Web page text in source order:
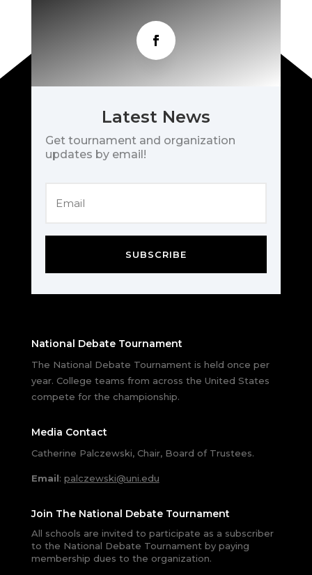
Latest News
Get tournament and organization
updates by email!
SUBSCRIBE
National Debate Tournament
The National Debate Tournament is held once per
year. College teams from across the United States
compete for the championship.
Media Contact
Catherine Palczewski, Chair, Board of Trustees.
Email: palczewski@uni.edu
Join The National Debate Tournament
All schools are invited to participate as a subscriber
to the National Debate Tournament by paying
membership dues to the organization.